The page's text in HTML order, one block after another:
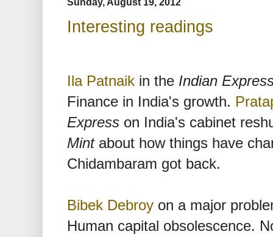
Interesting readings
Ila Patnaik in the Indian
Finance in India's growth.
Express on India's cabinet
Mintabout how things have
Chidambaram got back.
Bibek Debroy on a major
Human capital obsolescence.